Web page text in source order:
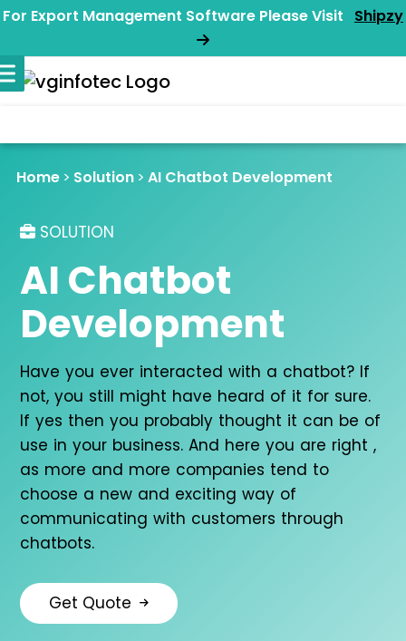
For Export Management Software Please Visit Shipzy
Home Solution AI Chatbot Development
SOLUTION
AI Chatbot
Development
Have you ever interacted with a chatbot? If
not, you still might have heard of it for sure.
If yes then you probably thought it can be of
use in your business. And here you are right ,
as more and more companies tend to
choose a new and exciting way of
communicating with customers through
chatbots.
Get Quote